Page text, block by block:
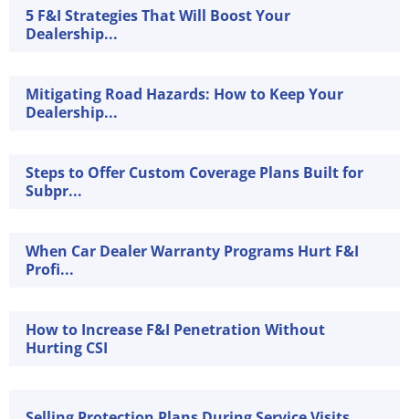
5 F&I Strategies That Will Boost Your
Dealership...
Mitigating Road Hazards: How to Keep Your
Dealership...
Steps to Offer Custom Coverage Plans Built for
Subpr...
When Car Dealer Warranty Programs Hurt F&I
Profi...
How to Increase F&I Penetration Without
Hurting CSI